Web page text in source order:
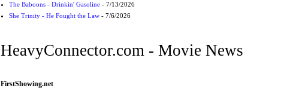
The Baboons - Drinkin' Gasoline- 7/13/2026
She Trinity - He Fought the Law- 7/6/2026
HeavyConnector.com - Movie News
FirstShowing.net